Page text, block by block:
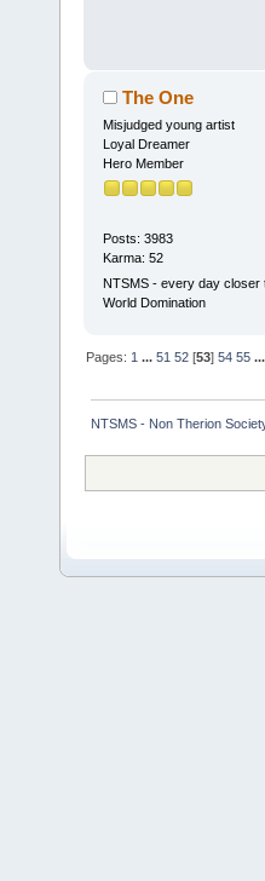
The One
Misjudged young artist
Loyal Dreamer
Hero Member
Posts: 3983
Karma: 52
NTSMS - every day closer
World Domination
Pages: 1 ...51 52 [53]54 55
NTSMS - Non Therion